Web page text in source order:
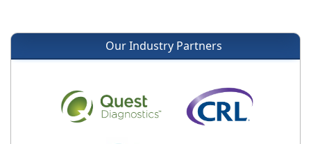
Our Industry Partners